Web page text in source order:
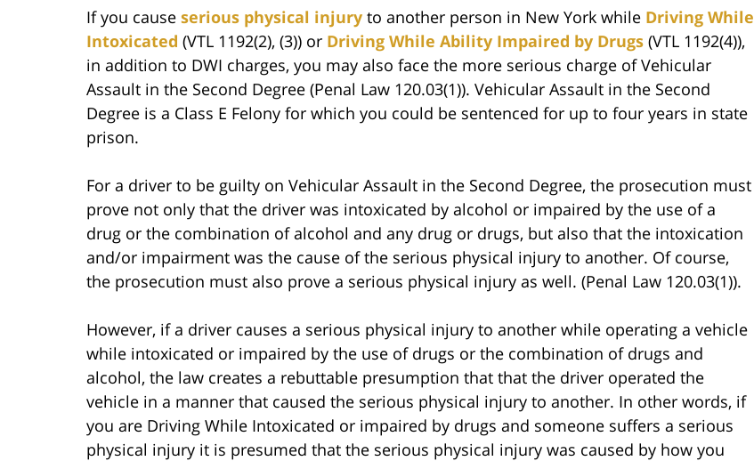
If you cause serious physical injury to another person in New York while Driving While
Intoxicated (VTL 1192(2), (3)) or Driving While Ability Impaired by Drugs (VTL 1192(4)),
in addition to DWI charges, you may also face the more serious charge of Vehicular
Assault in the Second Degree (Penal Law 120.03(1)). Vehicular Assault in the Second
Degree is a Class E Felony for which you could be sentenced for up to four years in state
prison.
For a driver to be guilty on Vehicular Assault in the Second Degree, the prosecution must
prove not only that the driver was intoxicated by alcohol or impaired by the use of a
drug or the combination of alcohol and any drug or drugs, but also that the intoxication
and/or impairment was the cause of the serious physical injury to another. Of course,
the prosecution must also prove a serious physical injury as well. (Penal Law 120.03(1)).
However, if a driver causes a serious physical injury to another while operating a vehicle
while intoxicated or impaired by the use of drugs or the combination of drugs and
alcohol, the law creates a rebuttable presumption that that the driver operated the
vehicle in a manner that caused the serious physical injury to another. In other words, if
you are Driving While Intoxicated or impaired by drugs and someone suffers a serious
physical injury it is presumed that the serious physical injury was caused by how you